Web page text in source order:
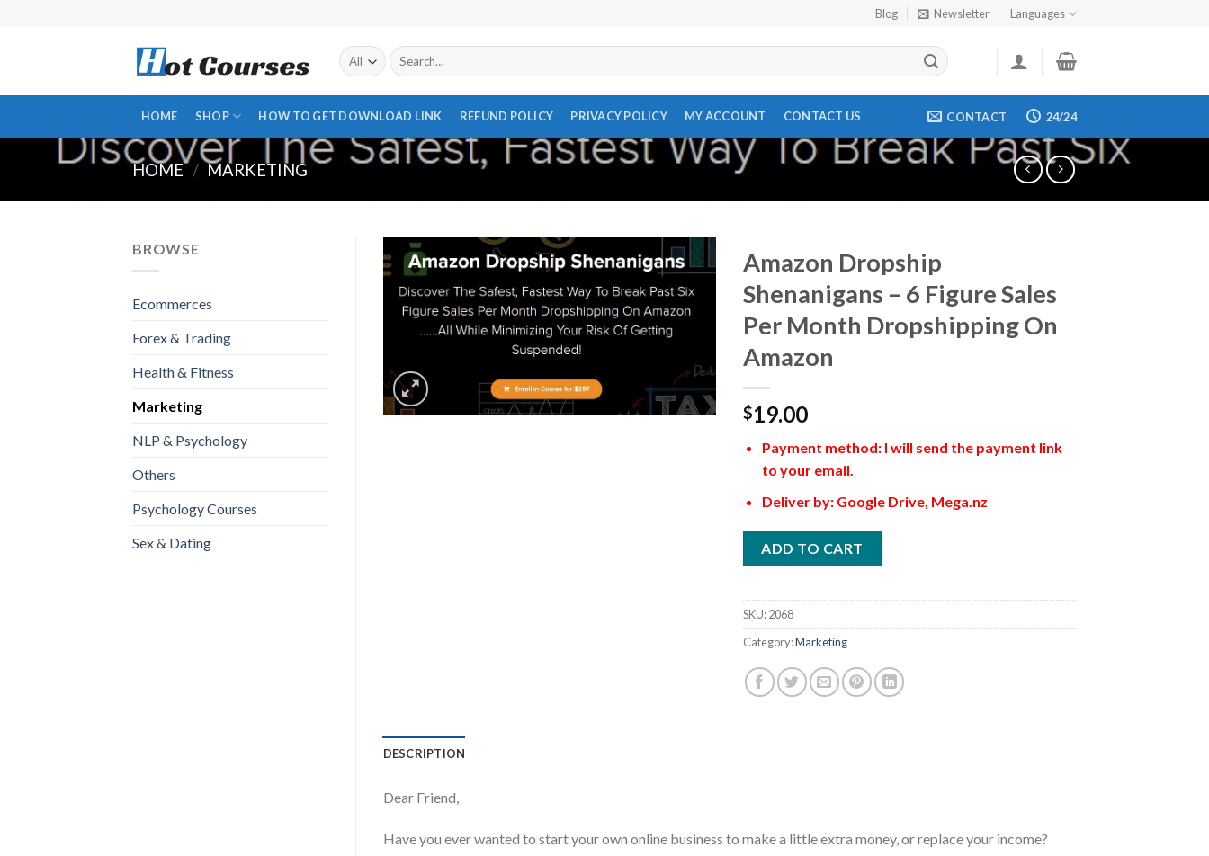
Blog Newsletter Languages
Search
for:
HOME SHOP HOW TO GET DOWNLOAD LINK REFUND POLICY PRIVACY POLICY MY ACCOUNT CONTACT US CONTACT 24/24
HOME / MARKETING
BROWSE
Ecommerces
Forex & Trading
Health & Fitness
Marketing
NLP & Psychology
Others
Psychology Courses
Sex & Dating
Amazon Dropship
Shenanigans – 6 Figure Sales
Per Month Dropshipping On
Amazon
$19.00
Payment method: I will send the payment link
to your email.
Deliver by: Google Drive, Mega.nz
ADD TO CART
SKU:2068
Category:Marketing
DESCRIPTION
Dear Friend,
Have you ever wanted to start your own online business to make a little extra money, or replace your income?